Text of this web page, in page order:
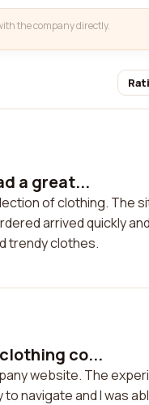
the company directly.
a great...
of clothing. The
arrived quickly
trendy clothes.
co...
website. The
navigate and I was